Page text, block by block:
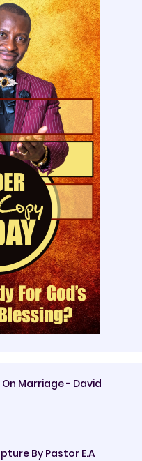
Marriage - David
By Pastor E.A